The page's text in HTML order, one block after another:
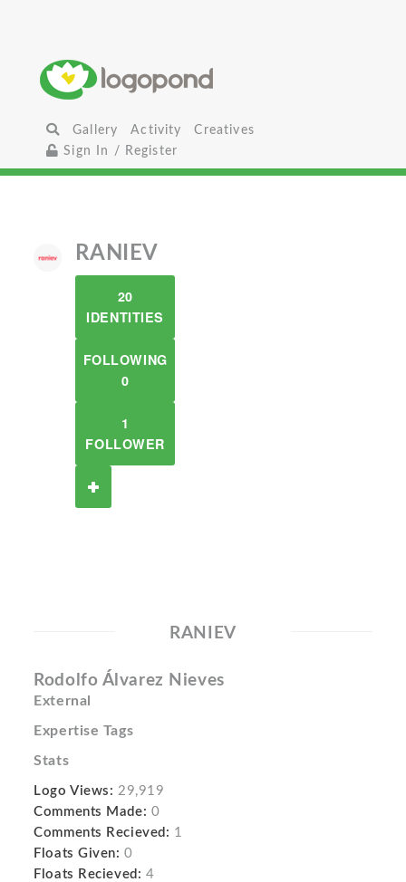
Gallery Activity
Creatives
Sign In / Register
RANIEV
20
IDENTITIES
FOLLOWING
0
1
FOLLOWER
RANIEV
Rodolfo Álvarez Nieves
External
Expertise Tags
Stats
Logo Views: 29,919
Comments Made: 0
Comments Recieved: 1
Floats Given: 0
Floats Recieved: 4